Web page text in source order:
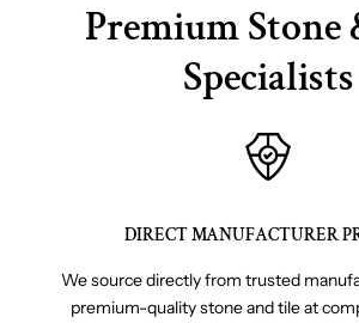
Premium Stone
Specialists
DIRECT MANUFACTURER
We source directly from trusted
premium-quality stone and tile at